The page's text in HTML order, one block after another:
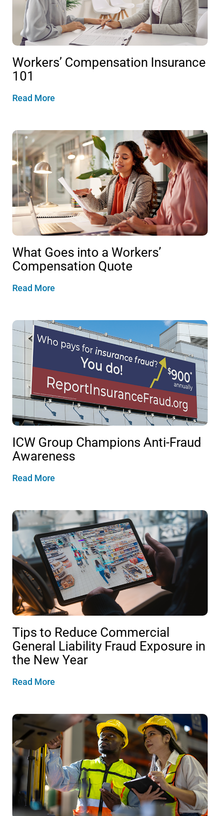
Workers’ Compensation Insurance
101
Read More
What Goes into a Workers’
Compensation Quote
Read More
ICW Group Champions Anti-Fraud
Awareness
Read More
Tips to Reduce Commercial
General Liability Fraud Exposure in
the New Year
Read More